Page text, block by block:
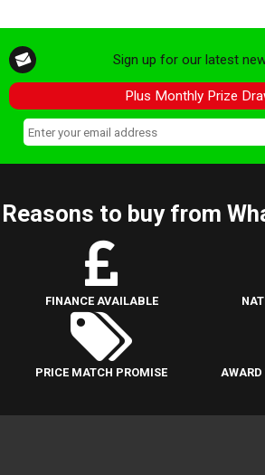
Sign up for our latest
Plus Monthly Prize
Reasons to buy from
FINANCE AVAILABLE
PRICE MATCH PROMISE